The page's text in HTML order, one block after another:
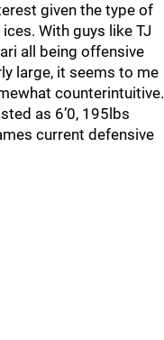
given the type of
With guys like TJ
all being offensive
large, it seems to me
counterintuitive.
as 6’0, 195lbs
current defensive